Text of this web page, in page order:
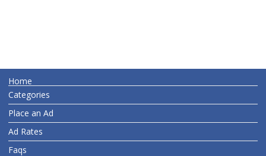
Home
Categories
Place an Ad
Ad Rates
Faqs